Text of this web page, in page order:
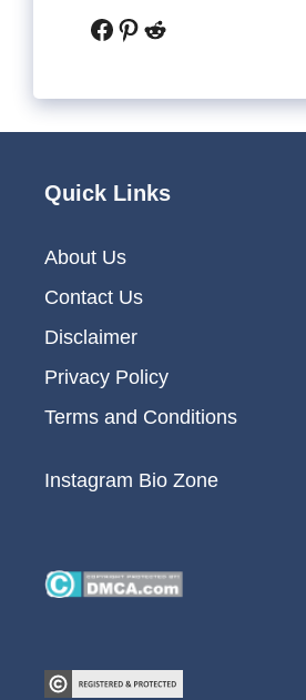
Facebook
Pinterest
Reddit
Quick Links
About Us
Contact Us
Disclaimer
Privacy Policy
Terms and Conditions
Instagram Bio Zone